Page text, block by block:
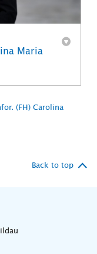
Maria
(FH) Carolina
Back to top